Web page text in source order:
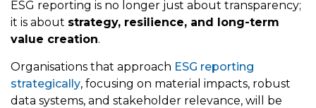
ESG reporting is no longer just about transparency;
it is about strategy, resilience, and long-term
value creation.
Organisations that approach ESG reporting
strategically, focusing on material impacts, robust
data systems, and stakeholder relevance, will be